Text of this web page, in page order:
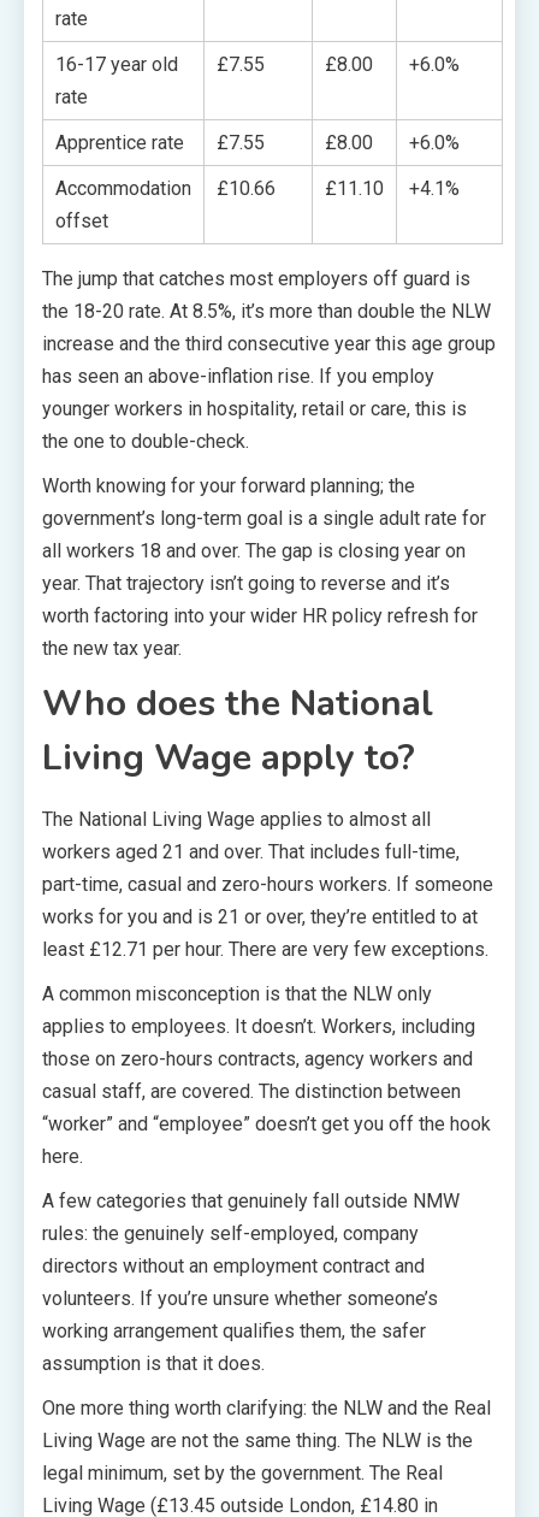
rate
16-17 year old
rate
£7.55 £8.00 +6.0%
Apprentice rate £7.55 £8.00
+6.0%
Accommodation
offset
£10.66 £11.10 +4.1%
The jump that catches most employers off guard is
the 18-20 rate. At 8.5%, it’s more than double the NLW
increase and the third consecutive year this age group
has seen an above-inflation rise. If you employ
younger workers in hospitality, retail or care, this is
the one to double-check.
Worth knowing for your forward planning; the
government’s long-term goal is a single adult rate for
all workers 18 and over. The gap is closing year on
year. That trajectory isn’t going to reverse and it’s
worth factoring into your wider HR policy refresh for
the new tax year.
Who does the National
Living Wage apply to?
The National Living Wage applies to almost all
workers aged 21 and over. That includes full-time,
part-time, casual and zero-hours workers. If someone
works for you and is 21 or over, they’re entitled to at
least £12.71 per hour. There are very few exceptions.
A common misconception is that the NLW only
applies to employees. It doesn’t. Workers, including
those on zero-hours contracts, agency workers and
casual staff, are covered. The distinction between
“worker” and “employee” doesn’t get you off the hook
here.
A few categories that genuinely fall outside NMW
rules: the genuinely self-employed, company
directors without an employment contract and
volunteers. If you’re unsure whether someone’s
working arrangement qualifies them, the safer
assumption is that it does.
One more thing worth clarifying: the NLW and the Real
Living Wage are not the same thing. The NLW is the
legal minimum, set by the government. The Real
Living Wage (£13.45 outside London, £14.80 in